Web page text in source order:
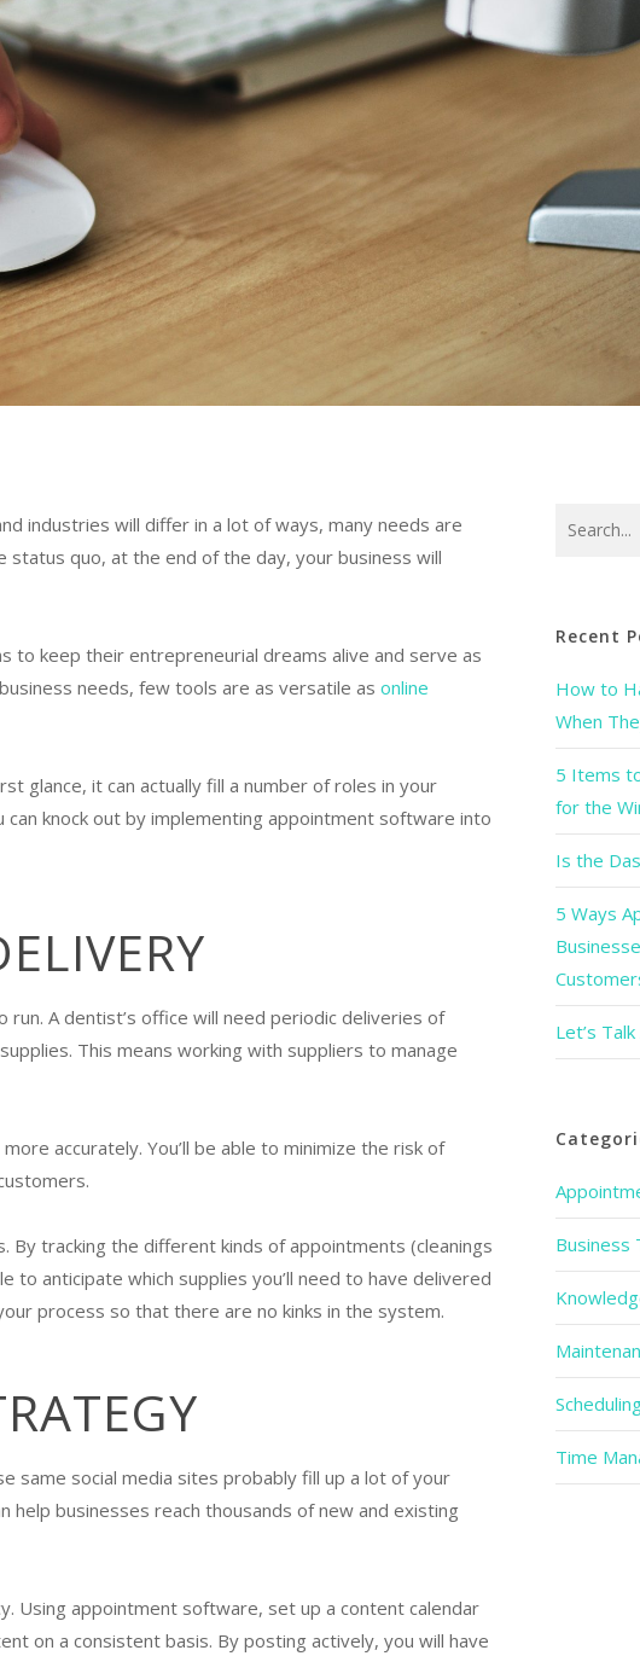
industries will differ in a lot of ways, many needs are
quo, at the end of the day, your business will
to keep their entrepreneurial dreams alive and serve as
needs, few tools are as versatile as online
glance, it can actually fill a number of roles in your
knock out by implementing appointment software into
A dentist’s office will need periodic deliveries of
This means working with suppliers to manage
accurately. You’ll be able to minimize the risk of
tracking the different kinds of appointments (cleanings
to anticipate which supplies you’ll need to have delivered
process so that there are no kinks in the system.
same social media sites probably fill up a lot of your
help businesses reach thousands of new and existing
Using appointment software, set up a content calendar
on a consistent basis. By posting actively, you will have
Recent
How to
When
5 Items
for the
Is the
5 Ways
Let’s
Business
Time